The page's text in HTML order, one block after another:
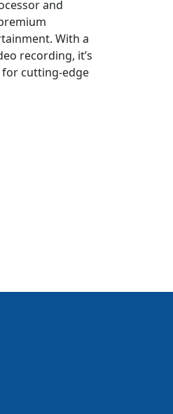
and
With a
recording, it’s
for cutting-edge